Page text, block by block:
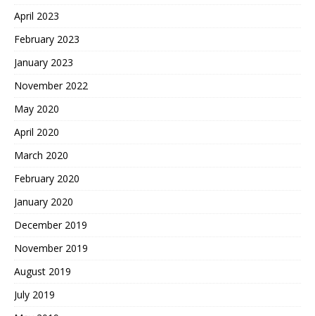
April 2023
February 2023
January 2023
November 2022
May 2020
April 2020
March 2020
February 2020
January 2020
December 2019
November 2019
August 2019
July 2019